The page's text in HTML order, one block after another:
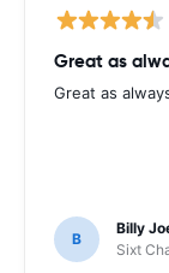
Great as
Great as
B
Billy
Sixt